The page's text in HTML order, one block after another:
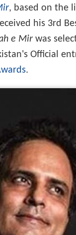
, based on the
his 3rd
e Mir was
Official
.